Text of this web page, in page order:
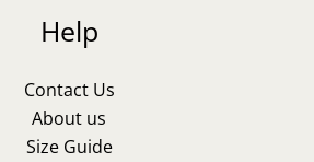
Help
Contact Us
About us
Size Guide